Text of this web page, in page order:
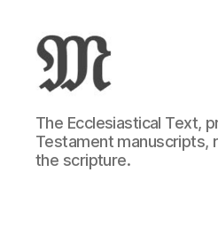
Greek
New
Testament
:
The Ecclesiastical Text,
Testament
the scripture.